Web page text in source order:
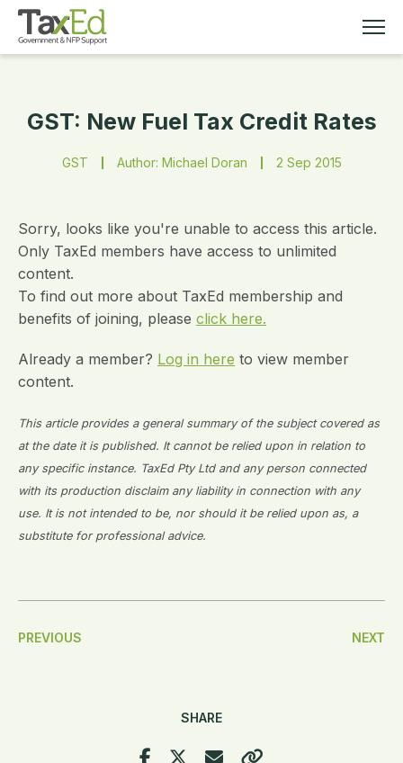
MEMBERSHIP
RESOURCES
ABOUT
GST: New Fuel Tax Credit Rates
GST Author: Michael Doran 2 Sep 2015
Sorry, looks like you're unable to access this article.
Only TaxEd members have access to unlimited
content.
To find out more about TaxEd membership and
benefits of joining, please click here.
Already a member? Log in here to view member
content.
This article provides a general summary of the subject covered as
at the date it is published. It cannot be relied upon in relation to
any specific instance. TaxEd Pty Ltd and any person connected
with its production disclaim any liability in connection with any
use. It is not intended to be, nor should it be relied upon as, a
substitute for professional advice.
Post
PREVIOUS NEXT
SHARE